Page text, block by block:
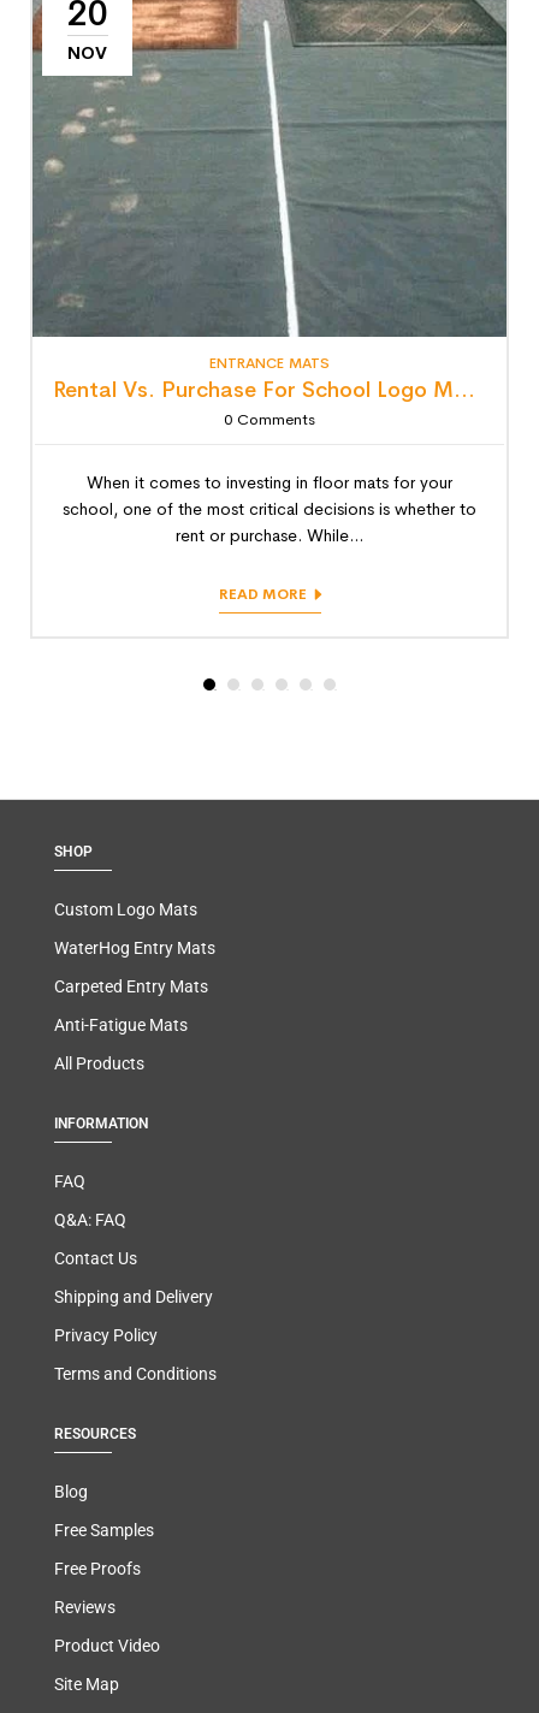
20
NOV
ENTRANCE MATS
Rental Vs. Purchase For School Logo Mats: Detailed Lifecycle Cost Analysis
0 Comments
When it comes to investing in floor mats for your
school, one of the most critical decisions is whether to
rent or purchase. While...
READ MORE
SHOP
Custom Logo Mats
WaterHog Entry Mats
Carpeted Entry Mats
Anti-Fatigue Mats
All Products
INFORMATION
FAQ
Q&A: FAQ
Contact Us
Shipping and Delivery
Privacy Policy
Terms and Conditions
RESOURCES
Blog
Free Samples
Free Proofs
Reviews
Product Video
Site Map